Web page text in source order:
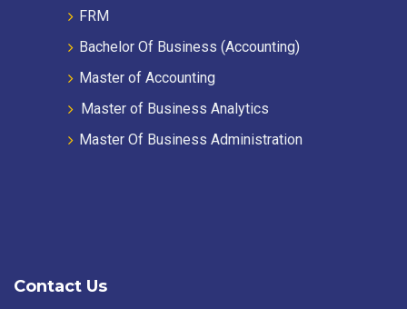
FRM
Bachelor Of Business (Accounting)
Master of Accounting
Master of Business Analytics
Master Of Business Administration
Contact Us